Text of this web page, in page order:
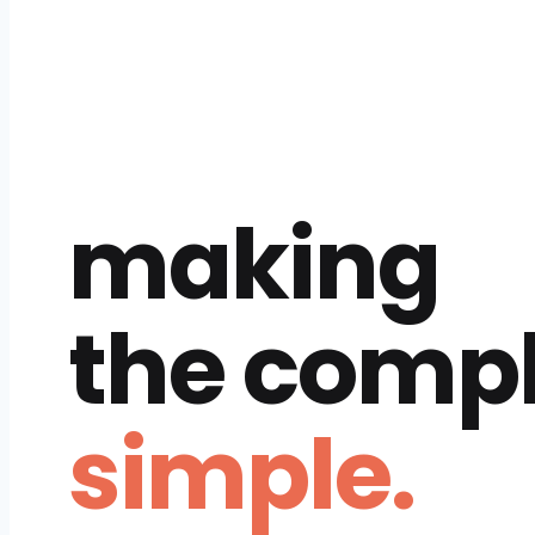
making
the
simple.